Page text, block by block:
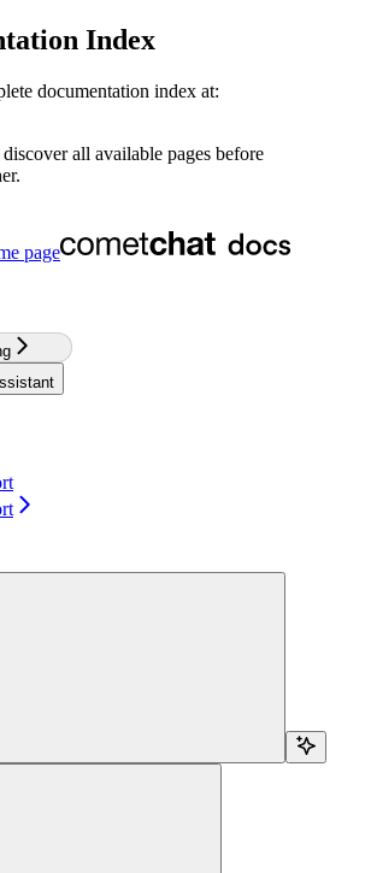
Index
documentation index at:
all available pages before
page